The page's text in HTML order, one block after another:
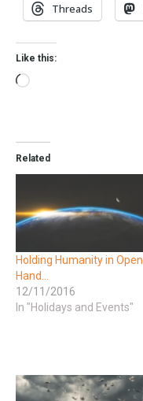
Threads
Like this:
Related
Holding Humanity in Open
Hand…
12/11/2016
In "Holidays and Events"